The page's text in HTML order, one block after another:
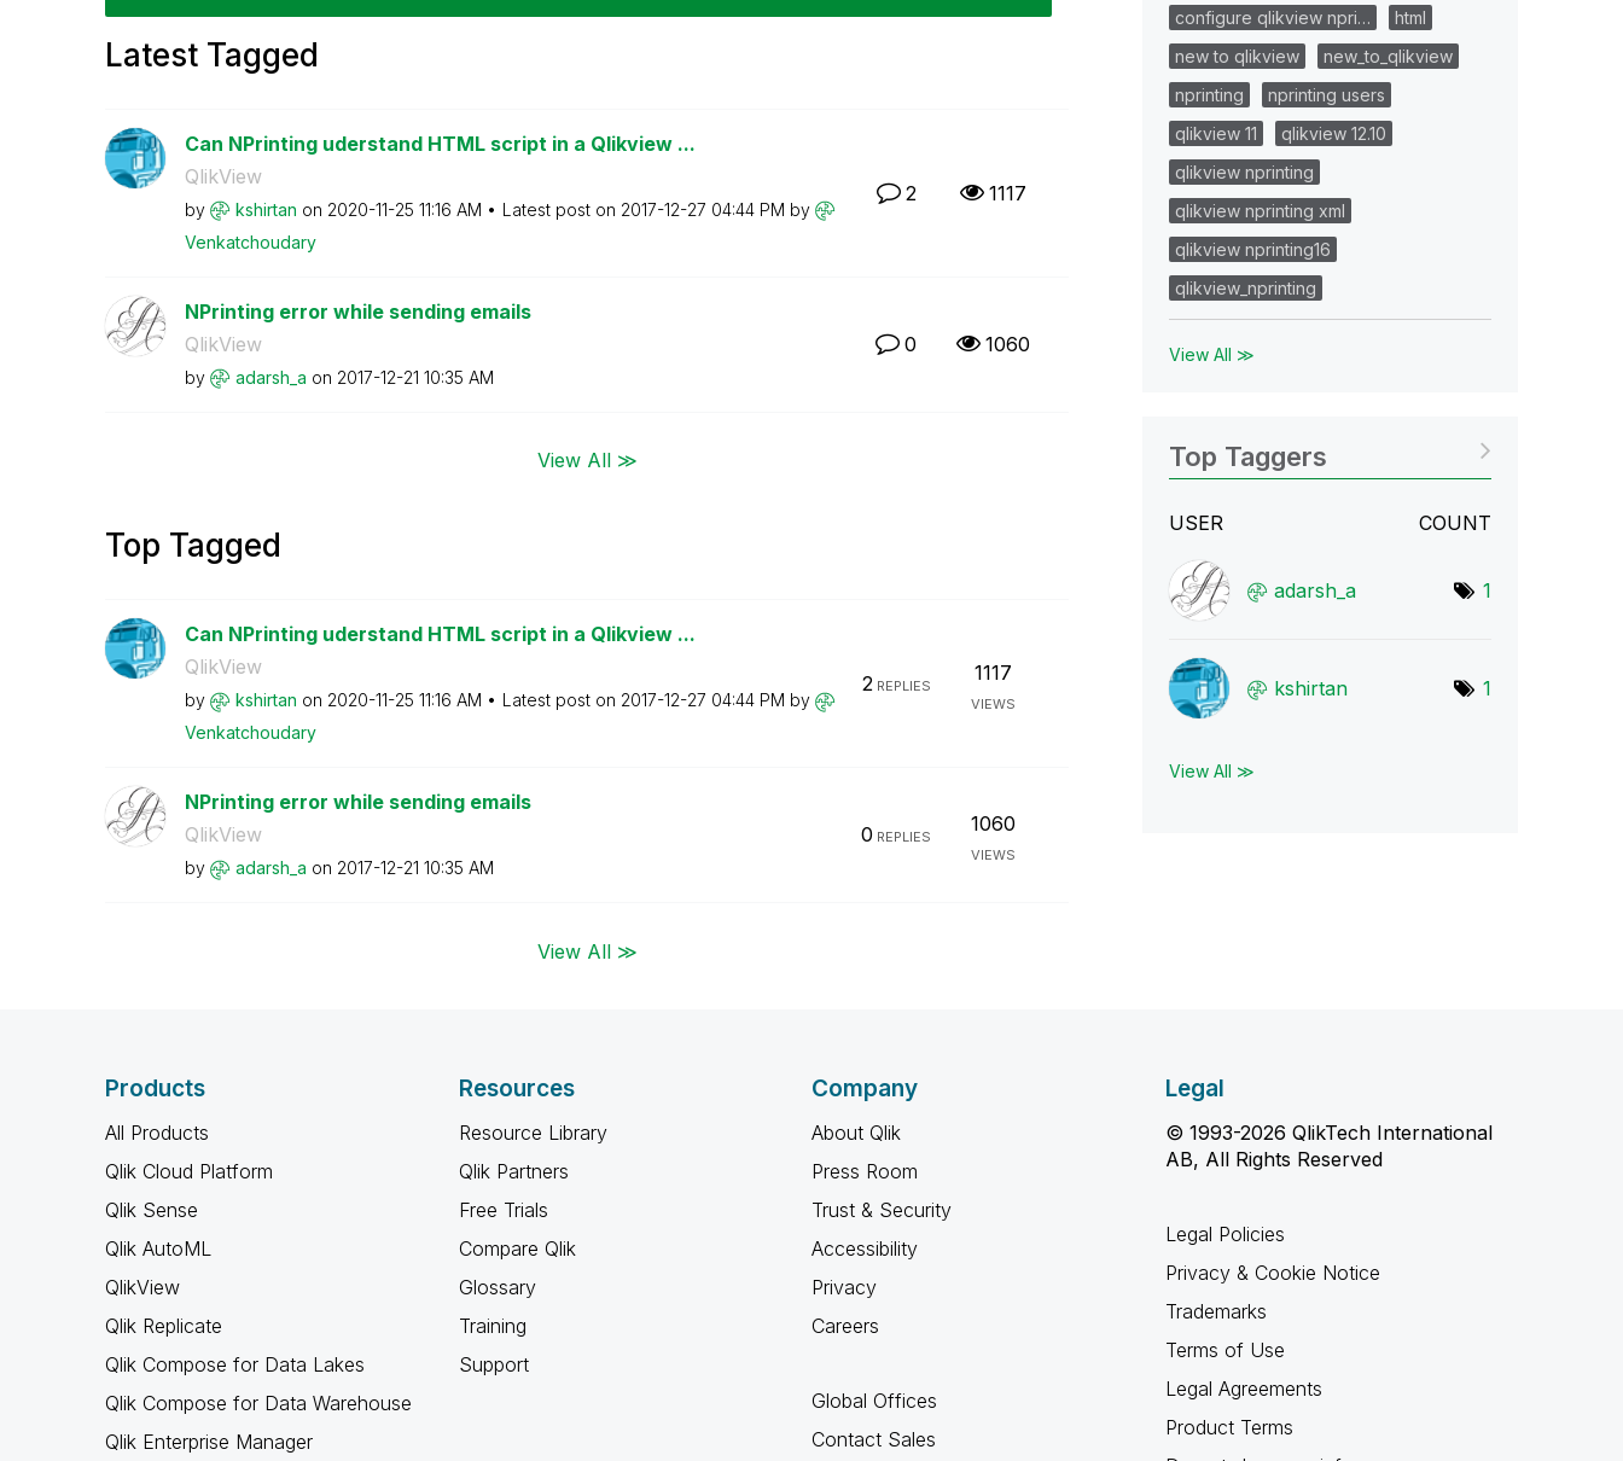
Latest Tagged
Can NPrinting uderstand HTML script in a Qlikview ...
QlikView
by kshirtan on ‎2020-11-25 11:16 AM Latest post on ‎2017-12-27 04:44 PM by
Venkatchoudary
2 1117
NPrinting error while sending emails
QlikView
by adarsh_a on ‎2017-12-21 10:35 AM
0 1060
View All ≫
Top Tagged
Can NPrinting uderstand HTML script in a Qlikview ...
QlikView
by kshirtan on ‎2020-11-25 11:16 AM Latest post on ‎2017-12-27 04:44 PM by
Venkatchoudary
2REPLIES
1117
VIEWS
NPrinting error while sending emails
QlikView
by adarsh_a on ‎2017-12-21 10:35 AM
0 REPLIES
1060
VIEWS
View All ≫
configure qlikview npri…
html
new to qlikview
new_to_qlikview
nprinting
nprinting users
qlikview 11
qlikview 12.10
qlikview nprinting
qlikview nprinting xml
qlikview nprinting16
qlikview_nprinting
View All ≫
Top Taggers
USER COUNT
adarsh_a 1
kshirtan 1
View All ≫
Products
All Products
Qlik Cloud Platform
Qlik Sense
Qlik AutoML
QlikView
Qlik Replicate
Qlik Compose for Data Lakes
Qlik Compose for Data Warehouse
Qlik Enterprise Manager
Resources
Resource Library
Qlik Partners
Free Trials
Compare Qlik
Glossary
Training
Support
Company
About Qlik
Press Room
Trust & Security
Accessibility
Privacy
Careers
Global Offices
Contact Sales
Legal
© 1993-2026 QlikTech International
AB, All Rights Reserved
Legal Policies
Privacy & Cookie Notice
Trademarks
Terms of Use
Legal Agreements
Product Terms